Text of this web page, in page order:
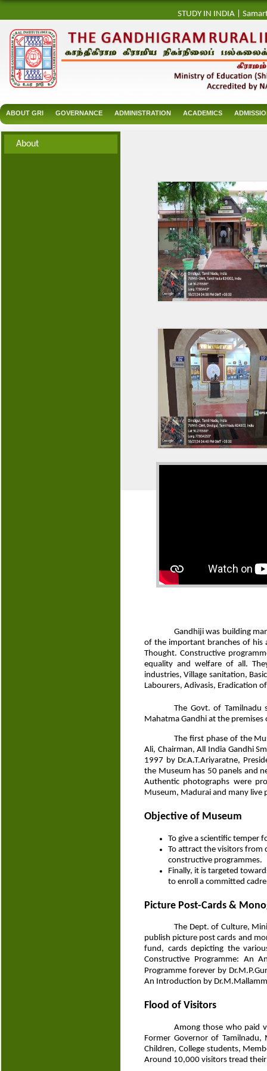
STUDY IN INDIA
ABOUT GRI GOVERNANCE ADMINISTRATION ACADEMICS
About
Gandhiji was building
of the important branches of his
Thought. Constructive
equality and welfare of all.
industries, Village sanitation,
Labourers, Adivasis, Eradication
The Govt. of Tamilnadu
Mahatma Gandhi at the
The first phase of the
Ali, Chairman, All India Gandhi
1997 by Dr.A.T.Ariyaratne,
the Museum has 50 panels and
Authentic photographs were
Museum, Madurai and many live
Objective of Museum
To give a scientific temper
To attract the visitors from
constructive programmes.
Finally, it is targeted
to enroll a committed
Picture Post-Cards &
The Dept. of Culture,
publish picture post cards and
fund, cards depicting the
Constructive Programme: An
Programme forever by
An Introduction by
Flood of Visitors
Among those who paid
Former Governor of Tamilnadu,
Children, College students,
Around 10,000 visitors tread